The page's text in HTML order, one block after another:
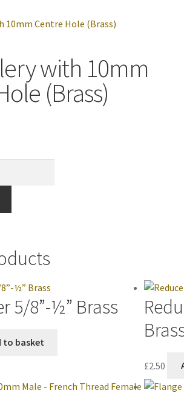
with 10mm
(Brass)
5/8”-½” Brass
to basket
£2.50